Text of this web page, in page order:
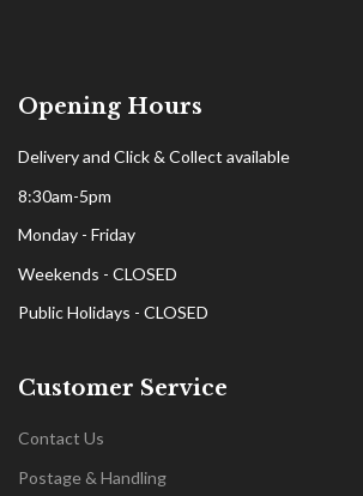
Opening Hours
Delivery and Click & Collect available
8:30am-5pm
Monday - Friday
Weekends - CLOSED
Public Holidays - CLOSED
Customer Service
Contact Us
Postage & Handling